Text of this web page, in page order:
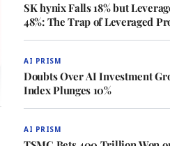
SK hynix Falls 18% but
48%: The Trap of Leveraged
AI PRISM
Doubts Over AI Investment
Index Plunges 10%
AI PRISM